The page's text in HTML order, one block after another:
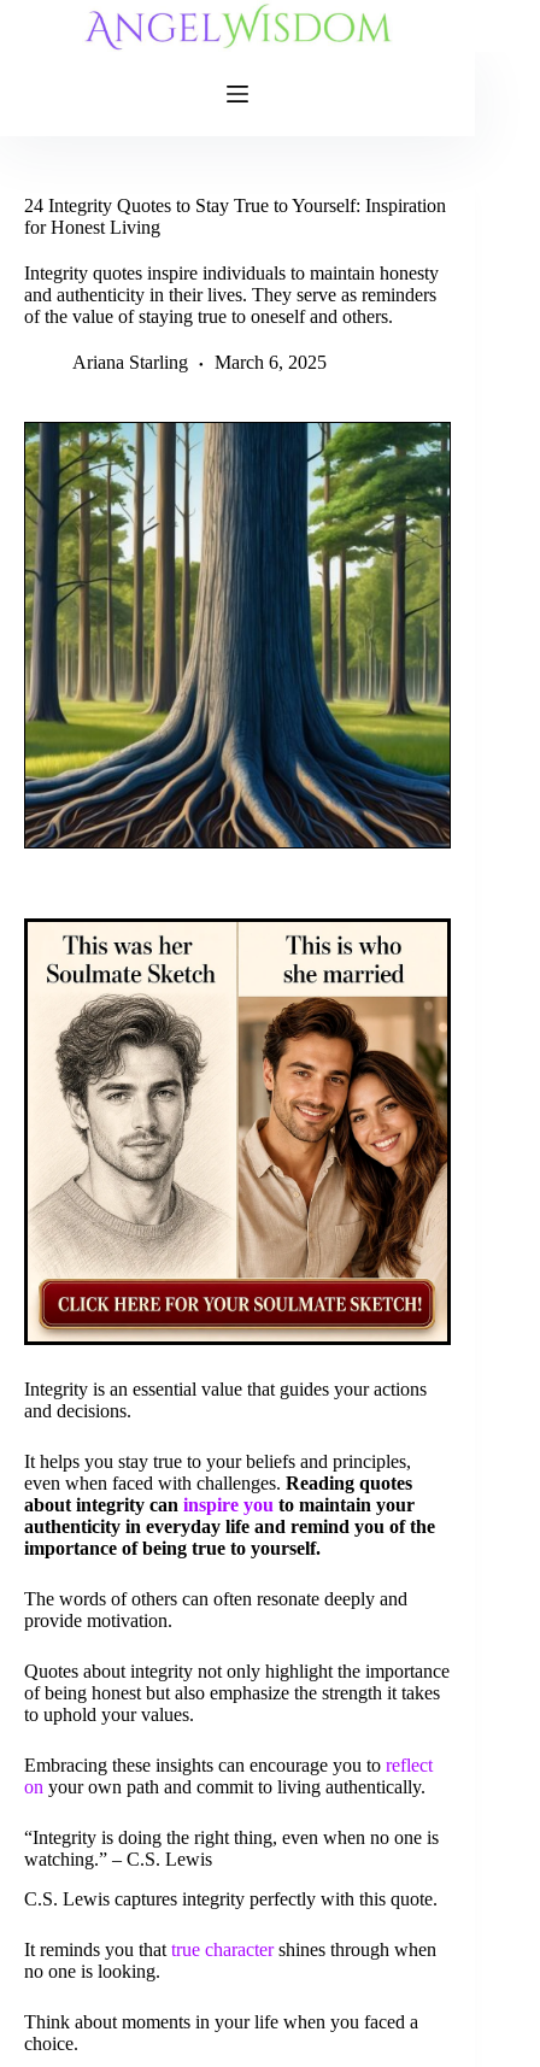
24 Integrity Quotes to Stay True to Yourself: Inspiration
for Honest Living
Integrity quotes inspire individuals to maintain honesty
and authenticity in their lives. They serve as reminders
of the value of staying true to oneself and others.
Ariana Starling March 6, 2025
Integrity is an essential value that guides your actions
and decisions.
It helps you stay true to your beliefs and principles,
even when faced with challenges. Reading quotes
about integrity can inspire you to maintain your
authenticity in everyday life and remind you of the
importance of being true to yourself.
The words of others can often resonate deeply and
provide motivation.
Quotes about integrity not only highlight the importance
of being honest but also emphasize the strength it takes
to uphold your values.
Embracing these insights can encourage you to reflect
on your own path and commit to living authentically.
“Integrity is doing the right thing, even when no one is
watching.” – C.S. Lewis
C.S. Lewis captures integrity perfectly with this quote.
It reminds you that true charactershines through when
no one is looking.
Think about moments in your life when you faced a
choice.